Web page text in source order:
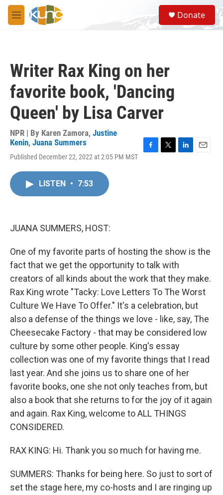
Skip to main content
M
e
S
e
a
Donate
Writer Rax King on her
favorite book, 'Dancing
Queen' by Lisa Carver
NPR | By Karen Zamora, Justine
Kenin, Juana Summers
Published December 22, 2022 at 2:05 PM MST
LISTEN • 7:53
JUANA SUMMERS, HOST:
One of my favorite parts of hosting the show is the
fact that we get the opportunity to talk with
creators of all kinds about the work that they make.
Rax King wrote "Tacky: Love Letters To The Worst
Culture We Have To Offer." It's a celebration, but
also a defense of the things we love - like, say, The
Cheesecake Factory - that may be considered low
culture by some other people. King's essay
collection was one of my favorite things that I read
last year. And she joins us to share one of her
favorite books, one she not only teaches from, but
also a book that she returns to for the joy of it again
and again. Rax King, welcome to ALL THINGS
CONSIDERED.
RAX KING: Hi. Thank you so much for having me.
SUMMERS: Thanks for being here. So just to sort of
set the stage here, my co-hosts and I are ringing up